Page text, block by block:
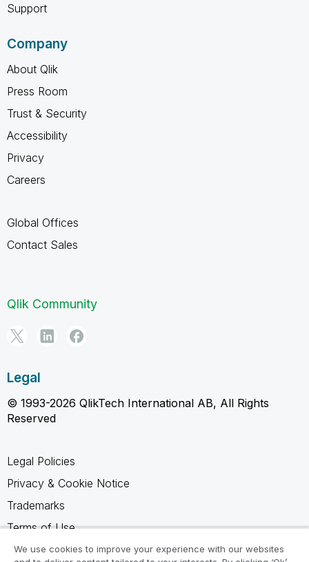
Support
Company
About Qlik
Press Room
Trust & Security
Accessibility
Privacy
Careers
Global Offices
Contact Sales
Qlik Community
Legal
© 1993-2026 QlikTech International AB, All Rights
Reserved
Legal Policies
Privacy & Cookie Notice
Trademarks
Terms of Use
Legal Agreements
We use cookies to improve your experience with our websites